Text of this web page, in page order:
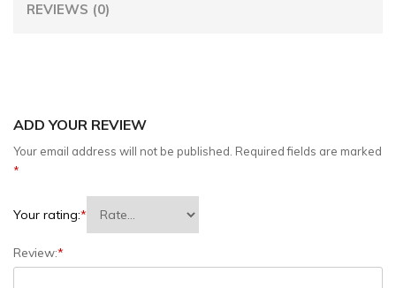
REVIEWS (0)
ADD YOUR REVIEW
Your email address will not be published. Required fields are marked
*
Your rating:*
Review:*